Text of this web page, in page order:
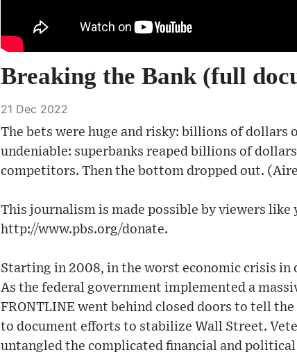
Breaking the Bank (full
21 Dec 2022
The bets were huge and risky: billions of dollars
undeniable: superbanks reaped billions of
competitors. Then the bottom dropped out.
This journalism is made possible by viewers like
http://www.pbs.org/donate​.
Starting in 2008, in the worst economic crisis in
As the federal government implemented a
FRONTLINE went behind closed doors to tell
to document efforts to stabilize Wall Street.
untangled the complicated financial and